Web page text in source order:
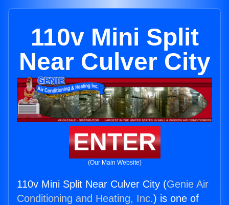
110v Mini Split
Near Culver City
ENTER
(Our Main Website)
110v Mini Split Near Culver City (Genie Air
Conditioning and Heating, Inc.) is one of